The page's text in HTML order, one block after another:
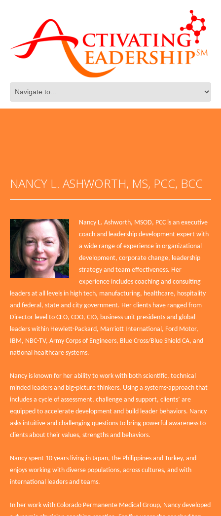
NANCY L. ASHWORTH, MS, PCC, BCC
Nancy L. Ashworth, MSOD, PCC is an executive
coach and leadership development expert with
a wide range of experience in organizational
development, corporate change, leadership
strategy and team effectiveness. Her
experience includes coaching and consulting
leaders at all levels in high tech, manufacturing, healthcare, hospitality
and federal, state and city government. Her clients have ranged from
Director level to CEO, COO, CIO, business unit presidents and global
leaders within Hewlett-Packard, Marriott International, Ford Motor,
IBM, NBC-TV, Army Corps of Engineers, Blue Cross/Blue Shield CA, and
national healthcare systems.
Nancy is known for her ability to work with both scientific, technical
minded leaders and big-picture thinkers. Using a systems-approach that
includes a cycle of assessment, challenge and support, clients’ are
equipped to accelerate development and build leader behaviors. Nancy
asks intuitive and challenging questions to bring powerful awareness to
clients about their values, strengths and behaviors.
Nancy spent 10 years living in Japan, the Philippines and Turkey, and
enjoys working with diverse populations, across cultures, and with
international leaders and teams.
In her work with Colorado Permanente Medical Group, Nancy developed